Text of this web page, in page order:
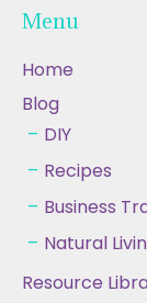
Menu
Home
Blog
DIY
Recipes
Business
Natural
Resource